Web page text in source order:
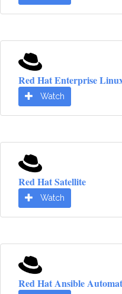
Red Hat Enterprise
Watch
Red Hat Satellite
Watch
Red Hat Ansible